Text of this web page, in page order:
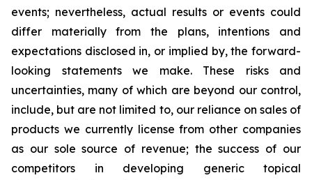
events; nevertheless, actual results or events could
differ materially from the plans, intentions and
expectations disclosed in, or implied by, the forward-
looking statements we make. These risks and
uncertainties, many of which are beyond our control,
include, but are not limited to, our reliance on sales of
products we currently license from other companies
as our sole source of revenue; the success of our
competitors in developing generic topical